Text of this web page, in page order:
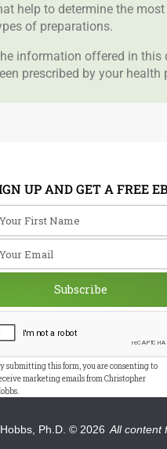
help to determine the
of preparations.
information offered in this
prescribed by your
UP AND GET A FREE
submitting this form, you are consenting to
marketing emails from Christopher
Email
Subscribe
Ph.D. © 2026 All content